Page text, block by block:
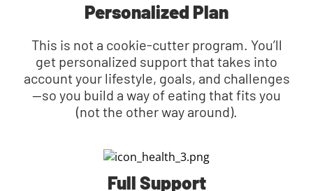
Personalized Plan
This is not a cookie-cutter program. You’ll
get personalized support that takes into
account your lifestyle, goals, and challenges
—so you build a way of eating that fits you
(not the other way around).
Full Support